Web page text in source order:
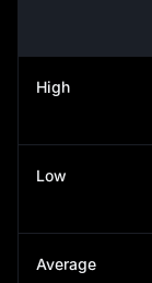
High
Low
Average